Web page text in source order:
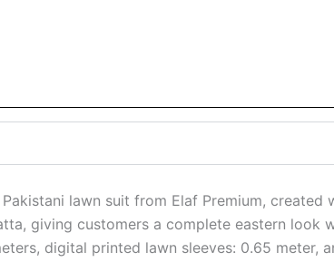
lawn suit from Elaf Premium,
giving customers a complete eastern look
digital printed lawn sleeves: 0.65 meter,